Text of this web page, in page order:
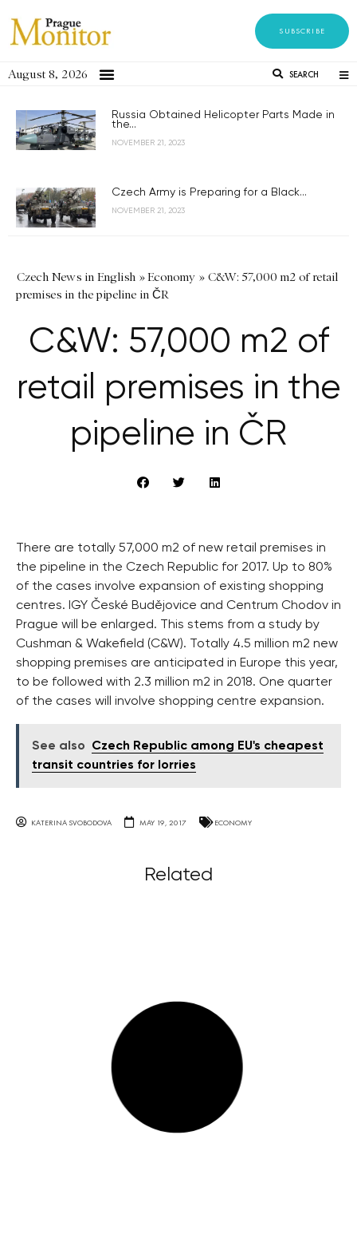
SUBSCRIBE
August 8, 2026 SEARCH
Russia Obtained Helicopter Parts Made in
the...
NOVEMBER 21, 2023
Czech Army is Preparing for a Black...
NOVEMBER 21, 2023
Czech News in English »Economy » C&W: 57,000 m2 of retail
premises in the pipeline in ČR
C&W: 57,000 m2 of
retail premises in the
pipeline in ČR
There are totally 57,000 m2 of new retail premises in
the pipeline in the Czech Republic for 2017. Up to 80%
of the cases involve expansion of existing shopping
centres. IGY České Budějovice and Centrum Chodov in
Prague will be enlarged. This stems from a study by
Cushman & Wakefield (C&W). Totally 4.5 million m2 new
shopping premises are anticipated in Europe this year,
to be followed with 2.3 million m2 in 2018. One quarter
of the cases will involve shopping centre expansion.
See also
Czech Republic among EU's cheapest
transit countries for lorries
KATERINA SVOBODOVA MAY 19, 2017 ECONOMY
Related